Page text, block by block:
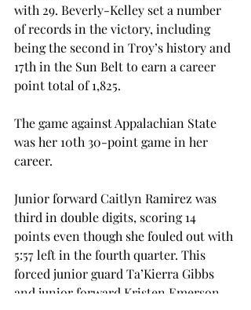
with 29. Beverly-Kelley set a number
of records in the victory, including
being the second in Troy’s history and
17th in the Sun Belt to earn a career
point total of 1,825.
The game against Appalachian State
was her 10th 30-point game in her
career.
Junior forward Caitlyn Ramirez was
third in double digits, scoring 14
points even though she fouled out with
5:57 left in the fourth quarter. This
forced junior guard Ta’Kierra Gibbs
and junior forward Kristen Emerson